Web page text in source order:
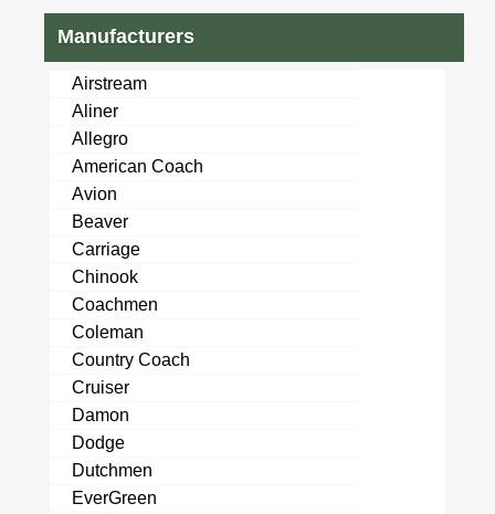
Manufacturers
Airstream
Aliner
Allegro
American Coach
Avion
Beaver
Carriage
Chinook
Coachmen
Coleman
Country Coach
Cruiser
Damon
Dodge
Dutchmen
EverGreen